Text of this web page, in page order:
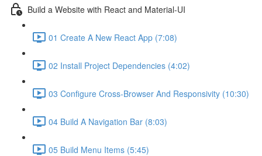
Build a Website with React and Material-UI
01 Create A New React App (7:08)
02 Install Project Dependencies (4:02)
03 Configure Cross-Browser And Responsivity (10:30)
04 Build A Navigation Bar (8:03)
05 Build Menu Items (5:45)